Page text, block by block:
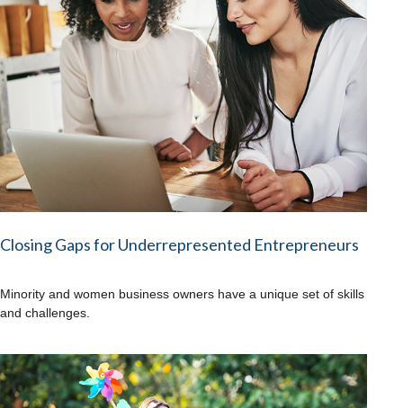
Closing Gaps for Underrepresented Entrepreneurs
Minority and women business owners have a unique set of skills
and challenges.